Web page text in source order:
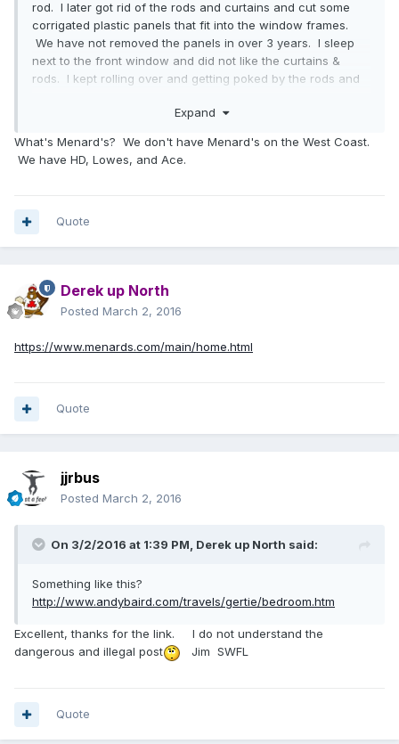
rod. I later got rid of the rods and curtains and cut some
corrigated plastic panels that fit into the window frames.
We have not removed the panels in over 3 years. I sleep
next to the front window and did not like the curtains &
rods. I kept rolling over and getting poked by the rods and
Expand
What's Menard's? We don't have Menard's on the West Coast.
We have HD, Lowes, and Ace.
Quote
Derek up North
Posted March 2, 2016
https://www.menards.com/main/home.html
Quote
jjrbus
Posted March 2, 2016
On 3/2/2016 at 1:39 PM, Derek up North said:
Something like this?
http://www.andybaird.com/travels/gertie/bedroom.htm
Excellent, thanks for the link. I do not understand the
dangerous and illegal post
Jim SWFL
Quote